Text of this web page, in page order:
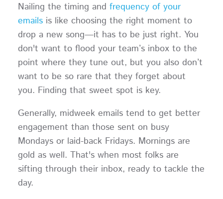
Nailing the timing and frequency of your
emailsis like choosing the right moment to
drop a new song—it has to be just right. You
don't want to flood your team’s inbox to the
point where they tune out, but you also don’t
want to be so rare that they forget about
you. Finding that sweet spot is key.
Generally, midweek emails tend to get better
engagement than those sent on busy
Mondays or laid-back Fridays. Mornings are
gold as well. That's when most folks are
sifting through their inbox, ready to tackle the
day.